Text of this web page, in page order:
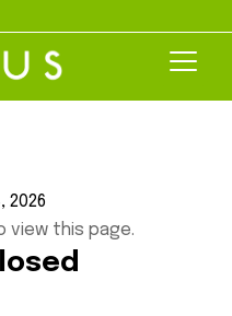
2026
view this page.